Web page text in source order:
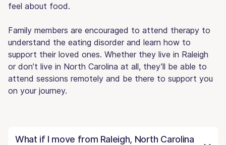
feel about food.
Family members are encouraged to attend therapy to
understand the eating disorder and learn how to
support their loved ones. Whether they live in Raleigh
or don’t live in North Carolina at all, they’ll be able to
attend sessions remotely and be there to support you
on your journey.
What if I move from Raleigh, North Carolina